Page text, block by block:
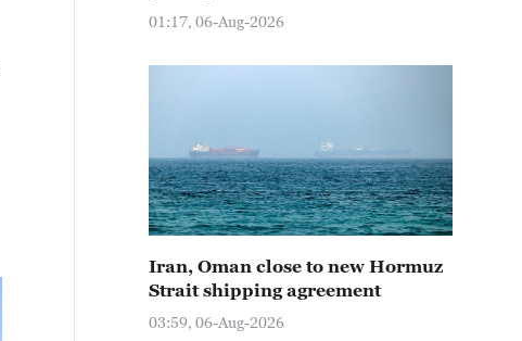
01:17, 06-Aug-2026
Iran, Oman close to new Hormuz
Strait shipping agreement
03:59, 06-Aug-2026